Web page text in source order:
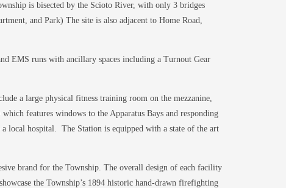
is bisected by the Scioto River, with only 3 bridges
and Park) The site is also adjacent to Home Road,
EMS runs with ancillary spaces including a Turnout Gear
a large physical fitness training room on the mezzanine,
features windows to the Apparatus Bays and responding
local hospital. The Station is equipped with a state of the art
brand for the Township. The overall design of each facility
the Township’s 1894 historic hand-drawn firefighting